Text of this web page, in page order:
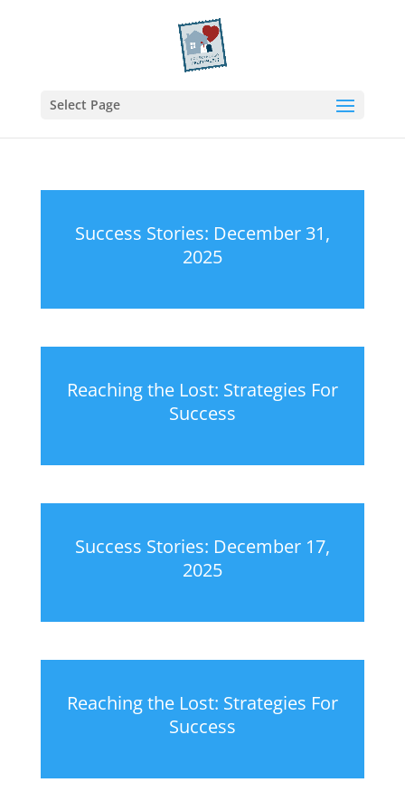
Select Page
Success Stories: December 31,
2025
Reaching the Lost: Strategies For
Success
Success Stories: December 17,
2025
Reaching the Lost: Strategies For
Success